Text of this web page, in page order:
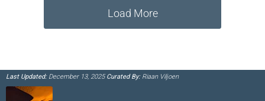
Load More
Last Updated:December 13, 2025Curated By:Riaan Viljoen